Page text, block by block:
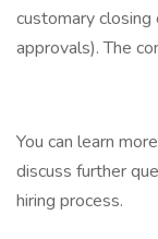
customary closing
approvals). The
You can learn
discuss further
hiring process.